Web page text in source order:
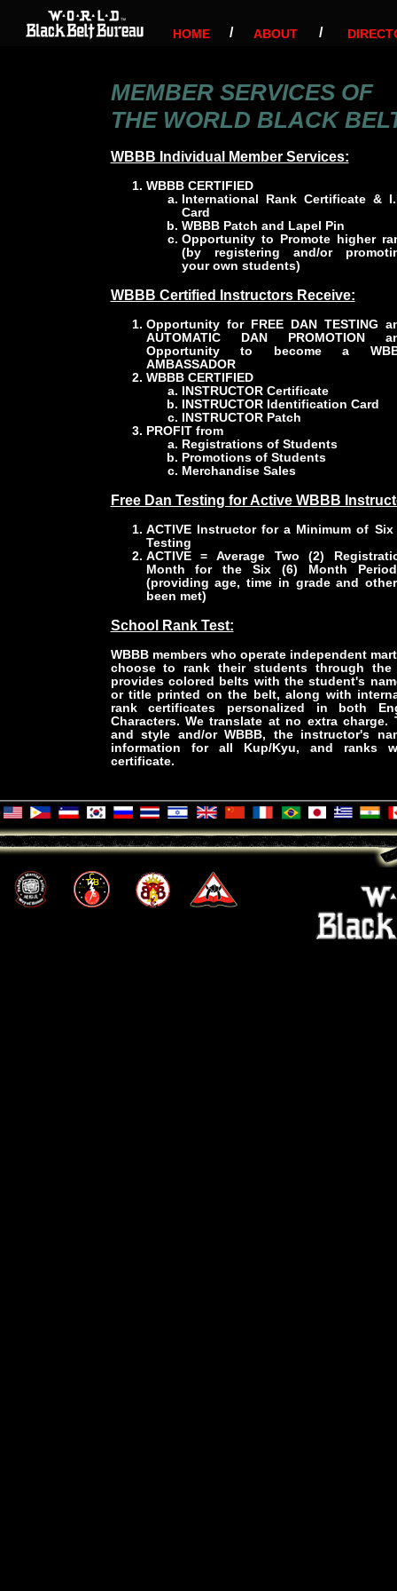
HOME / ABOUT /
MEMBER SERVICES OF
THE WORLD BLACK
WBBB Individual Member Services:
WBBB CERTIFIED
International Rank Certificate &
Card
WBBB Patch and Lapel Pin
Opportunity to Promote higher
(by registering and/or
your own students)
WBBB Certified Instructors Receive:
Opportunity for FREE DAN TESTING
AUTOMATIC DAN PROMOTION
Opportunity to become a
AMBASSADOR
WBBB CERTIFIED
INSTRUCTOR Certificate
INSTRUCTOR Identification Card
INSTRUCTOR Patch
PROFIT from
Registrations of Students
Promotions of Students
Merchandise Sales
Free Dan Testing for Active WBBB
ACTIVE Instructor for a Minimum of
Testing
ACTIVE = Average Two (2)
Month for the Six (6) Month
(providing age, time in grade and
been met)
School Rank Test:
WBBB members who operate independent
choose to rank their students through the
provides colored belts with the student's
or title printed on the belt, along with
rank certificates personalized in both
Characters. We translate at no extra charge.
and style and/or WBBB, the instructor's
information for all Kup/Kyu, and ranks
certificate.